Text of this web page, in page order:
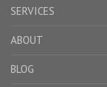
SERVICES
ABOUT
BLOG